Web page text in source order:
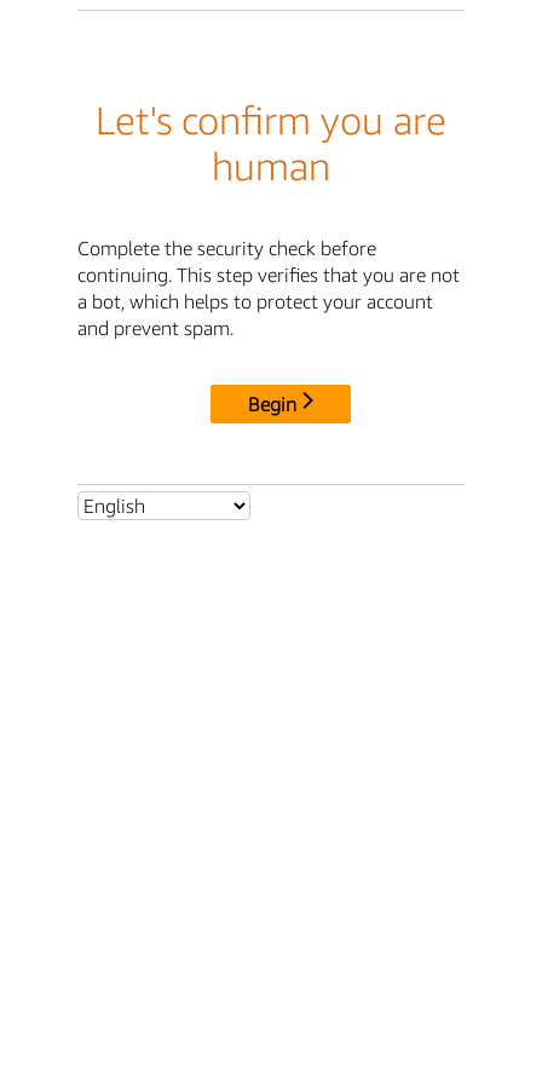
Let's confirm you are
human
Complete the security check before
continuing. This step verifies that you are not
a bot, which helps to protect your account
and prevent spam.
Begin